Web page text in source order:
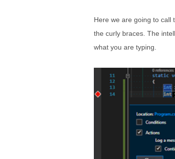
Here we are going to call
the curly braces. The
what you are typing.